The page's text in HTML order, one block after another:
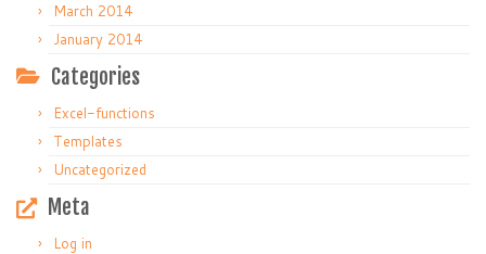
March 2014
January 2014
Categories
Excel-functions
Templates
Uncategorized
Meta
Log in